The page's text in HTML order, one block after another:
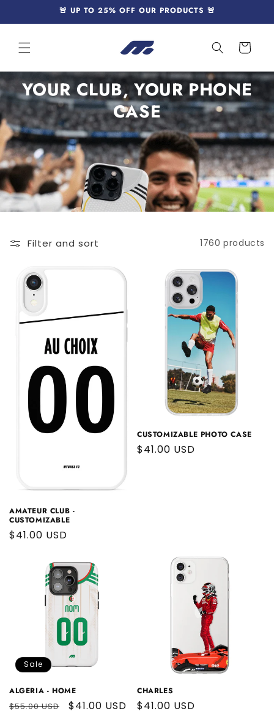
🚨 UP TO 25% OFF OUR PRODUCTS 🚨
Cart
YOUR CLUB, YOUR PHONE
CASE
Filter and sort 1760 products
AMATEUR CLUB -
CUSTOMIZABLE
Regular
$41.00 USD
CUSTOMIZABLE PHOTO CASE
Regular
$41.00 USD
Sale
ALGERIA - HOME
Regular
$55.00 USD
Sale
$41.00 USD
CHARLES
Regular
$41.00 USD